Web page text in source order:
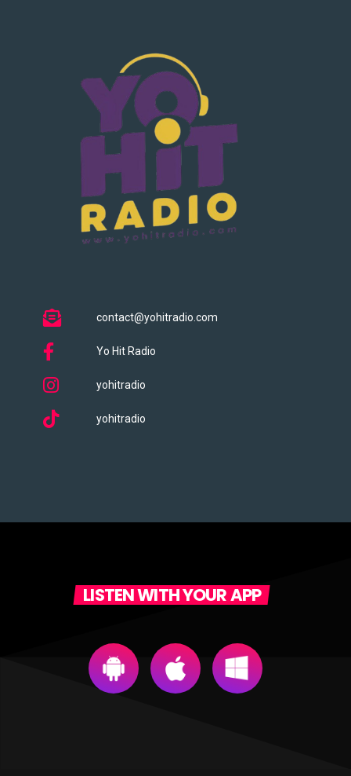
contact@yohitradio.com
Yo Hit Radio
yohitradio
yohitradio
LISTEN WITH YOUR APP